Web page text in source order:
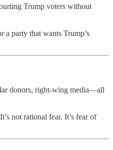
Trump voters without
party that wants Trump’s
donors, right-wing media—all
not rational fear. It’s fear of